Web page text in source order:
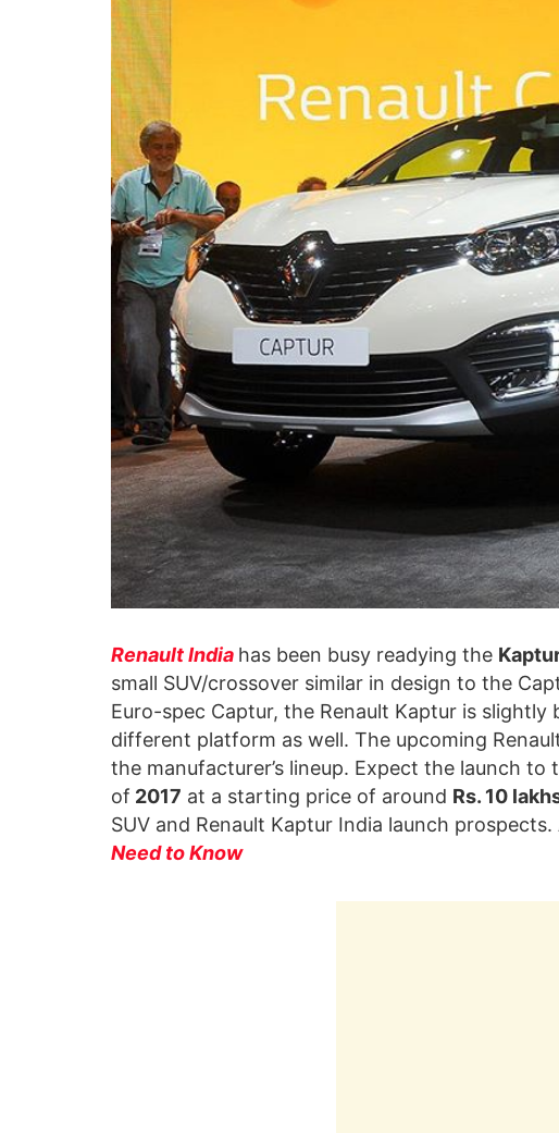
Renault India has been busy readying the
small SUV/crossover similar in design to the
Euro-spec Captur, the Renault Kaptur is slightly
different platform as well. The upcoming
the manufacturer’s lineup. Expect the launch
of 2017 at a starting price of around Rs. 10
SUV and Renault Kaptur India launch prospects.
Need to Know